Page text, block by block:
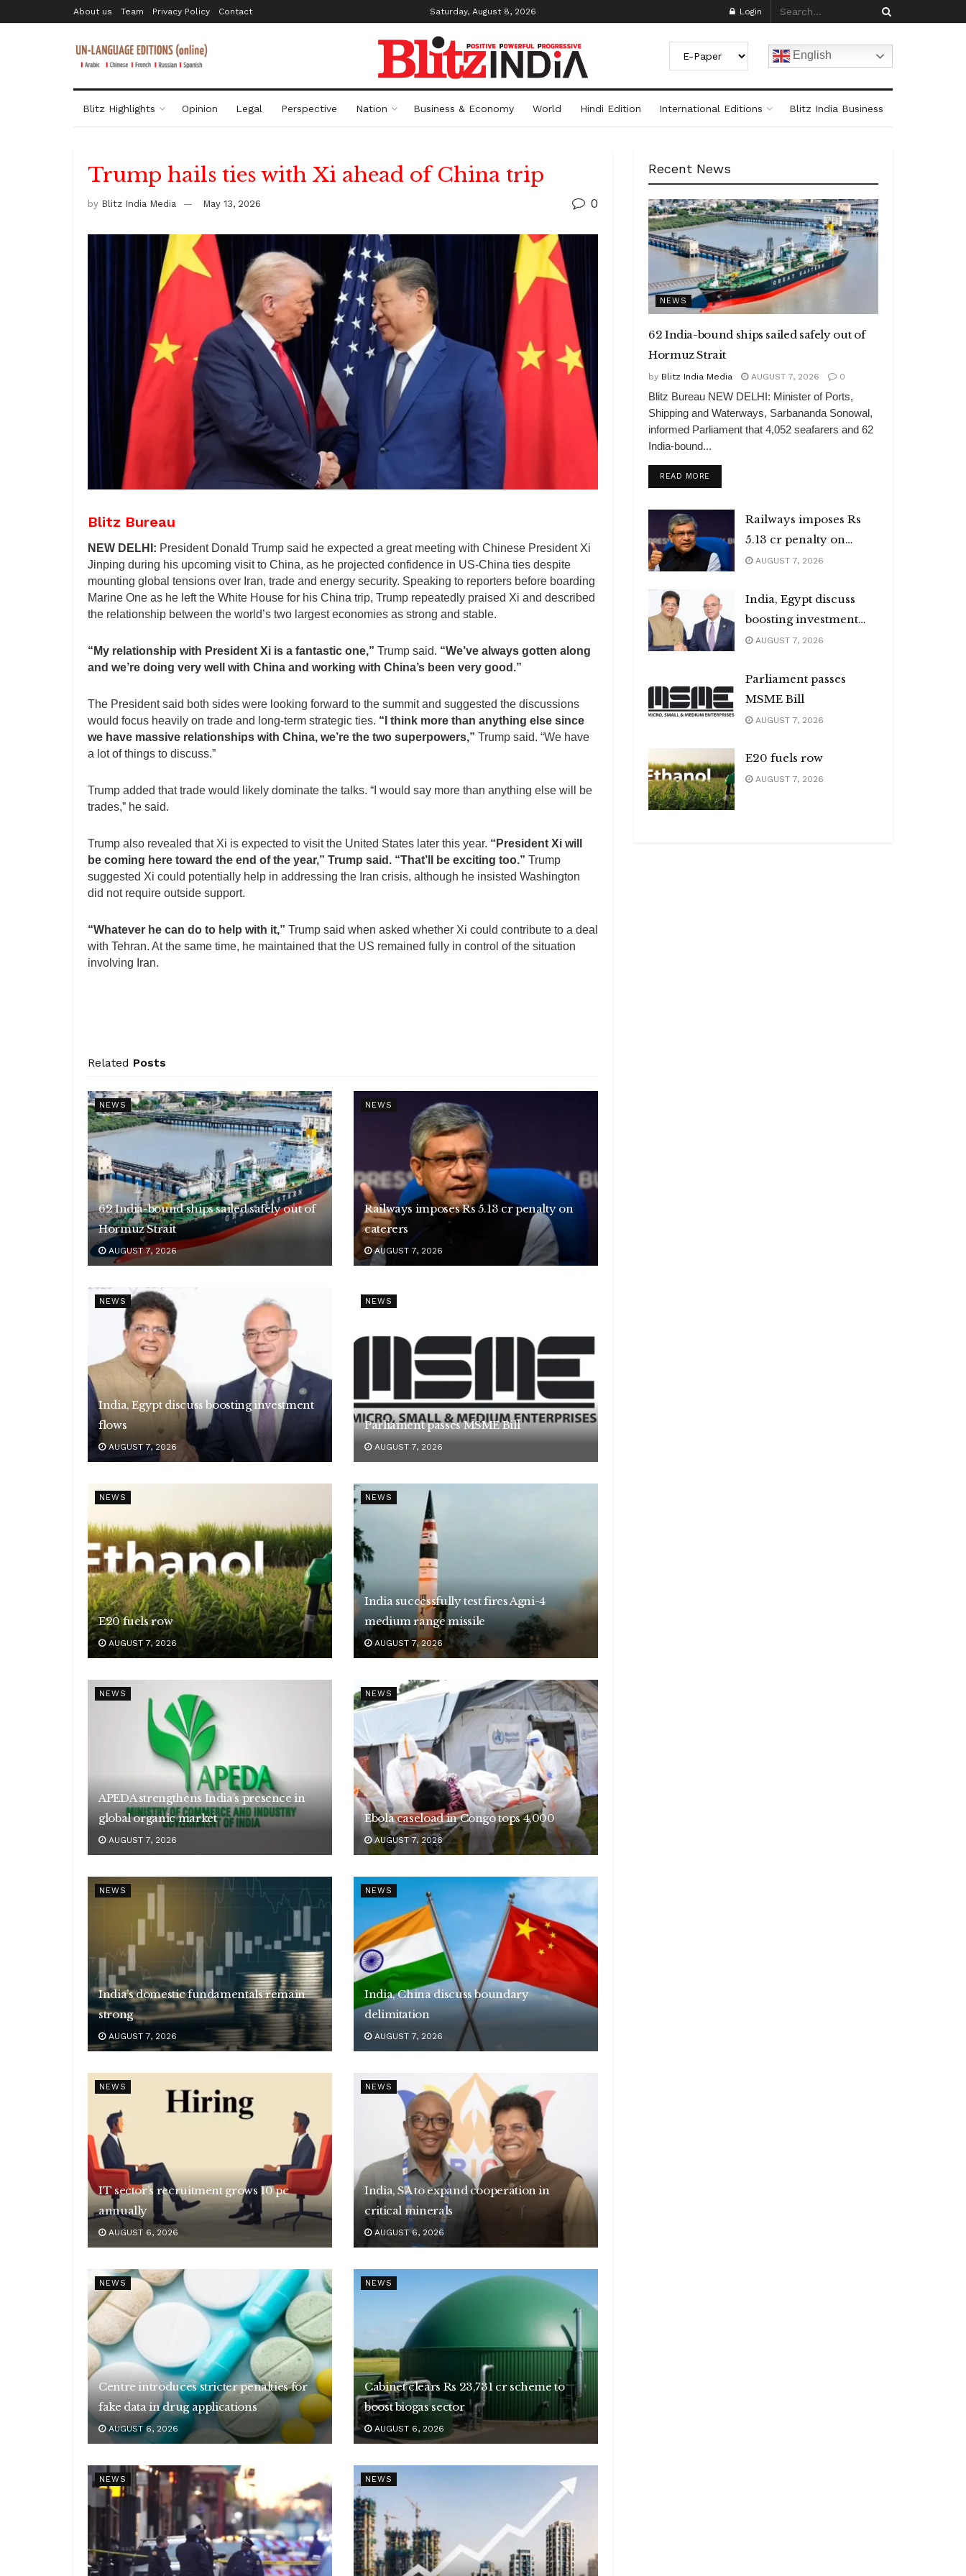
About us Team Privacy Policy Contact Saturday, August 8, 2026 Login
English
Blitz Highlights Opinion Legal Perspective Nation Business & Economy World Hindi Edition International Editions Blitz India Business
Trump hails ties with Xi ahead of China trip
by Blitz India Media May 13, 2026 0
Blitz Bureau
NEW DELHI: President Donald Trump said he expected a great meeting with Chinese President Xi
Jinping during his upcoming visit to China, as he projected confidence in US-China ties despite
mounting global tensions over Iran, trade and energy security. Speaking to reporters before boarding
Marine One as he left the White House for his China trip, Trump repeatedly praised Xi and described
the relationship between the world’s two largest economies as strong and stable.
“My relationship with President Xi is a fantastic one,” Trump said. “We’ve always gotten along
and we’re doing very well with China and working with China’s been very good.”
The President said both sides were looking forward to the summit and suggested the discussions
would focus heavily on trade and long-term strategic ties. “I think more than anything else since
we have massive relationships with China, we’re the two superpowers,” Trump said. “We have
a lot of things to discuss.”
Trump added that trade would likely dominate the talks. “I would say more than anything else will be
trades,” he said.
Trump also revealed that Xi is expected to visit the United States later this year. “President Xi will
be coming here toward the end of the year,” Trump said. “That’ll be exciting too.” Trump
suggested Xi could potentially help in addressing the Iran crisis, although he insisted Washington
did not require outside support.
“Whatever he can do to help with it,” Trump said when asked whether Xi could contribute to a deal
with Tehran. At the same time, he maintained that the US remained fully in control of the situation
involving Iran.
Related Posts
NEWS
62 India-bound ships sailed safely out of
Hormuz Strait
AUGUST 7, 2026
NEWS
Railways imposes Rs 5.13 cr penalty on
caterers
AUGUST 7, 2026
NEWS
India, Egypt discuss boosting investment
flows
AUGUST 7, 2026
NEWS
Parliament passes MSME Bill
AUGUST 7, 2026
NEWS
E20 fuels row
AUGUST 7, 2026
NEWS
India successfully test fires Agni-4
medium range missile
AUGUST 7, 2026
NEWS
APEDA strengthens India’s presence in
global organic market
AUGUST 7, 2026
NEWS
Ebola caseload in Congo tops 4,000
AUGUST 7, 2026
NEWS
India’s domestic fundamentals remain
strong
AUGUST 7, 2026
NEWS
India, China discuss boundary
delimitation
AUGUST 7, 2026
NEWS
IT sector’s recruitment grows 10 pc
annually
AUGUST 6, 2026
NEWS
India, SA to expand cooperation in
critical minerals
AUGUST 6, 2026
NEWS
Centre introduces stricter penalties for
fake data in drug applications
AUGUST 6, 2026
NEWS
Cabinet clears Rs 23,731 cr scheme to
boost biogas sector
AUGUST 6, 2026
NEWS NEWS
Recent News
NEWS
62 India-bound ships sailed safely out of
Hormuz Strait
by Blitz India Media AUGUST 7, 2026 0
Blitz Bureau NEW DELHI: Minister of Ports,
Shipping and Waterways, Sarbananda Sonowal,
informed Parliament that 4,052 seafarers and 62
India-bound...
READ MOREDETAILS
Railways imposes Rs
5.13 cr penalty on
caterers
AUGUST 7, 2026
India, Egypt discuss
boosting investment
flows
AUGUST 7, 2026
Parliament passes
MSME Bill
AUGUST 7, 2026
E20 fuels row
AUGUST 7, 2026